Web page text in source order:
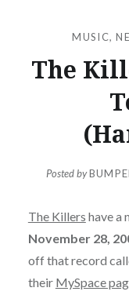
MUSIC,
The
Posted by
The Killers have a
November 28,
off that record
their MySpace